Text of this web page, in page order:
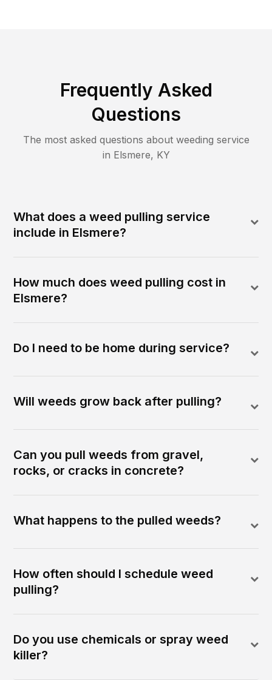
Frequently Asked
Questions
The most asked questions about weeding service
in Elsmere, KY
What does a weed pulling service
include in Elsmere?
How much does weed pulling cost in
Elsmere?
Do I need to be home during service?
Will weeds grow back after pulling?
Can you pull weeds from gravel,
rocks, or cracks in concrete?
What happens to the pulled weeds?
How often should I schedule weed
pulling?
Do you use chemicals or spray weed
killer?